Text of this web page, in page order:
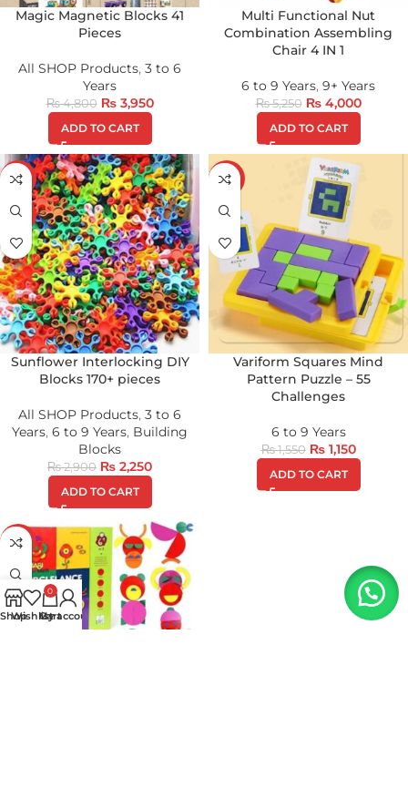
Magic Magnetic Blocks 41
Pieces
All SHOP Products, 3 to 6
Years
₨4,800 ₨3,950
ADD TO CART
Multi Functional Nut
Combination Assembling
Chair 4 IN 1
6 to 9 Years, 9+ Years
₨5,250 ₨4,000
ADD TO CART
-22%
HOT
Sunflower Interlocking DIY
Blocks 170+ pieces
All SHOP Products, 3 to 6
Years, 6 to 9 Years, Building
Blocks
₨2,900 ₨ 2,250
ADD TO CART
-26%
Variform Squares Mind
Pattern Puzzle – 55
Challenges
6 to 9 Years
₨1,550 ₨1,150
ADD TO CART
-37%
Shop
Wishlist
0
Cart
My account